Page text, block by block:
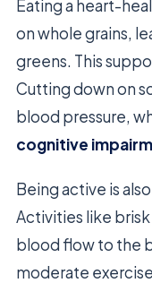
Eating a heart-
on whole grains,
greens. This
Cutting down on
blood pressure,
cognitive
Being active is
Activities like
blood flow to the
moderate